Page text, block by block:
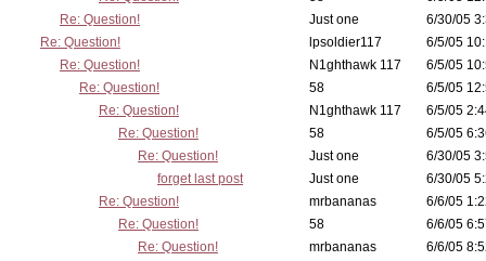
Re: Question!
Just one
6/30/05
Re: Question!
lpsoldier117
6/5/05
Re: Question!
N1ghthawk 117
6/5/05
Re: Question!
58
6/5/05
Re: Question!
N1ghthawk 117
6/5/05
Re: Question!
58
6/5/05
Re: Question!
Just one
6/30/05
forget last post
Just one
6/30/05
Re: Question!
mrbananas
6/6/05
Re: Question!
58
6/6/05
Re: Question!
mrbananas
6/6/05